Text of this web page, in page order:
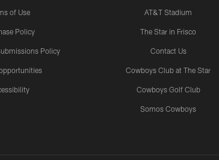
of Use
Policy
Policy
AT&T Stadium
The Star in Frisco
Contact Us
Cowboys Club at The Star
Cowboys Golf Club
Somos Cowboys